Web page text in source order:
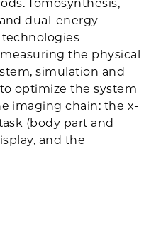
Tomosynthesis,
dual-energy
the physical
simulation and
optimize the system
imaging chain: the x-
(body part and
and the